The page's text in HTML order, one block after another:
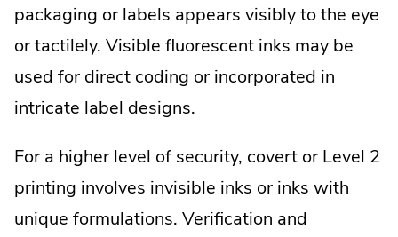
packaging or labels appears visibly to the eye
or tactilely. Visible fluorescent inks may be
used for direct coding or incorporated in
intricate label designs.
For a higher level of security, covert or Level 2
printing involves invisible inks or inks with
unique formulations. Verification and